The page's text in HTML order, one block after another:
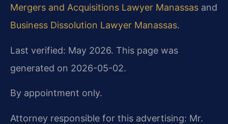
Mergers and Acquisitions Lawyer Manassas and
Business Dissolution Lawyer Manassas.
Last verified: May 2026. This page was
generated on 2026-05-02.
By appointment only.
Attorney responsible for this advertising: Mr.